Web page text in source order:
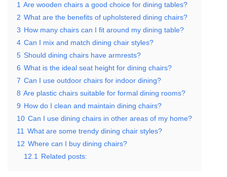
1 Are wooden chairs a good choice for dining tables?
2 What are the benefits of upholstered dining chairs?
3 How many chairs can I fit around my dining table?
4 Can I mix and match dining chair styles?
5 Should dining chairs have armrests?
6 What is the ideal seat height for dining chairs?
7 Can I use outdoor chairs for indoor dining?
8 Are plastic chairs suitable for formal dining rooms?
9 How do I clean and maintain dining chairs?
10 Can I use dining chairs in other areas of my home?
11 What are some trendy dining chair styles?
12 Where can I buy dining chairs?
12.1
Related posts: